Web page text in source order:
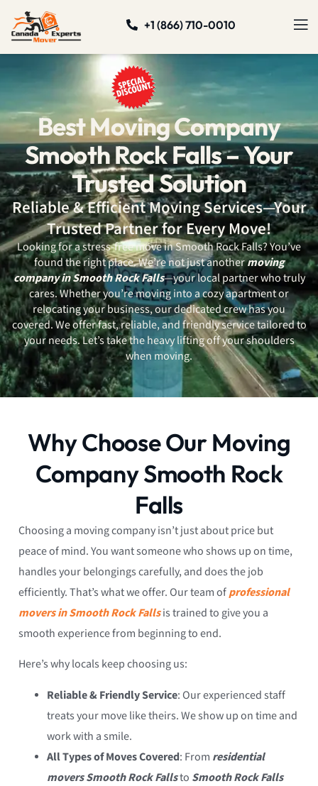
+1 (866) 710-0010
Best Moving Company
Smooth Rock Falls – Your
Trusted Solution
Reliable & Efficient Moving Services—Your
Trusted Partner for Every Move!
Looking for a stress-free move in Smooth Rock Falls? You’ve
found the right place. We’re not just anothermoving
company in Smooth Rock Falls—your local partner who truly
cares. Whether you’re moving into a cozy apartment or
relocating your business, our dedicated crew has you
covered. We offer fast, reliable, and friendly service tailored to
your needs. Let’s take the heavy lifting off your shoulders
when moving.
Why Choose Our Moving
Company Smooth Rock
Falls
Choosing a moving company isn’t just about price but
peace of mind. You want someone who shows up on time,
handles your belongings carefully, and does the job
efficiently. That’s what we offer. Our team ofprofessional
movers in Smooth Rock Fallsis trained to give you a
smooth experience from beginning to end.
Here’s why locals keep choosing us:
Reliable & Friendly Service: Our experienced staff
treats your move like theirs. We show up on time and
work with a smile.
All Types of Moves Covered: From residential
movers Smooth Rock Fallsto Smooth Rock Falls